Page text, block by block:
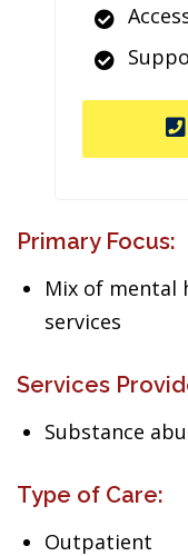
Primary Focus:
Mix of mental
services
Services
Substance
Type of Care:
Outpatient